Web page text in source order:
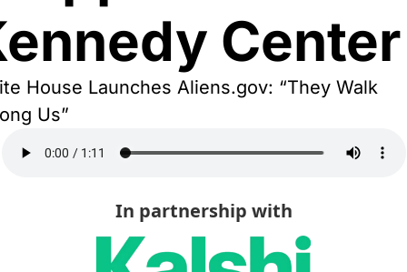
Center
House Launches Aliens.gov: “They Walk
Us”
In partnership with